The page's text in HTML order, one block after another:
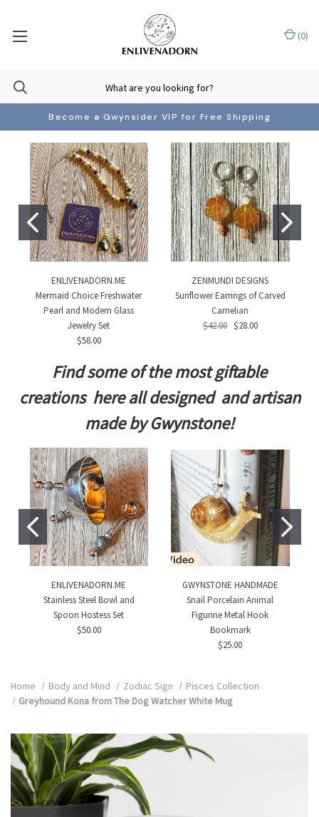
Become a Gwynsider VIP for Free Shipping
(0)
ENLIVENADORN.ME
Mermaid Choice Freshwater
Pearl and Modern Glass
Jewelry Set
$58.00
ZENMUNDI DESIGNS
Sunflower Earrings of Carved
Carnelian
$42.00 $28.00
Find some of the most giftable
creations here all designed and artisan
made by Gwynstone!
ENLIVENADORN.ME
Stainless Steel Bowl and
Spoon Hostess Set
$50.00
GWYNSTONE HANDMADE
Snail Porcelain Animal
Figurine Metal Hook
Bookmark
$25.00
Home Body and Mind Zodiac Sign
Pisces Collection
Greyhound Kona from The Dog Watcher White Mug